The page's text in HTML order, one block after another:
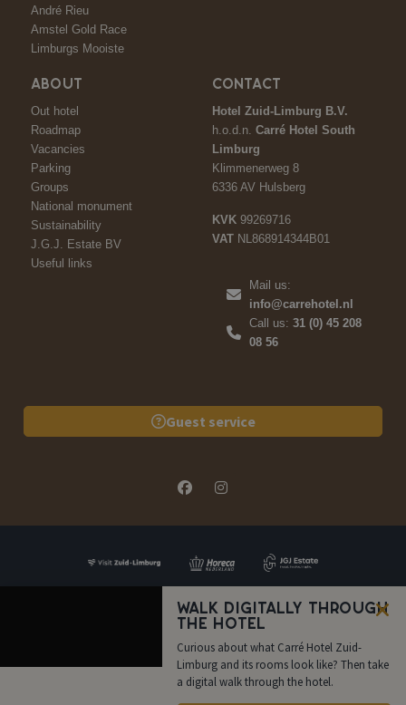
André Rieu
Amstel Gold Race
Limburgs Mooiste
ABOUT
Out hotel
Roadmap
Vacancies
Parking
Groups
National monument
Sustainability
J.G.J. Estate BV
Useful links
CONTACT
Hotel Zuid-Limburg B.V.
h.o.d.n. Carré Hotel South
Limburg
Klimmenerweg 8
6336 AV Hulsberg
KVK 99269716
VAT NL868914344B01
Mail us:
info@carrehotel.nl
Call us: 31 (0) 45 208
08 56
Guest service
Quote Book now Call us
Walk digitally through
the hotel
Curious about what Carré Hotel Zuid-
Limburg and its rooms look like? Then take
a digital walk through the hotel.